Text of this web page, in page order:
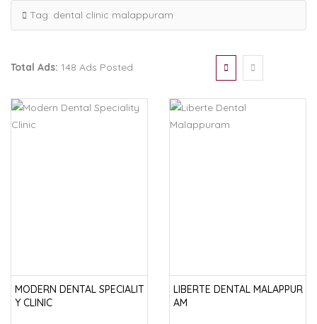
Tag: dental clinic malappuram
Total Ads: 148 Ads Posted
MODERN DENTAL SPECIALIT
Y CLINIC
LIBERTE DENTAL MALAPPUR
AM